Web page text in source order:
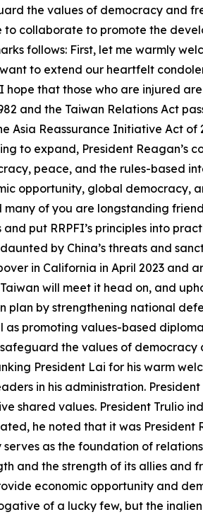
the values of democracy and
collaborate to promote the
follows: First, let me warmly
to extend our heartfelt
that those who are injured
and the Taiwan Relations Act
Asia Reassurance Initiative Act
to expand, President Reagan’s
peace, and the rules-based
opportunity, global democracy,
of you are longstanding
put RRPFI’s principles into
by China’s threats and
in California in April 2023 and
will meet it head on, and
by strengthening national
promoting values-based
the values of
President Lai for his warm
in his administration.
shared values. President Trulio
he noted that it was
as the foundation of
and the strength of its allies
economic opportunity and
of a lucky few, but the